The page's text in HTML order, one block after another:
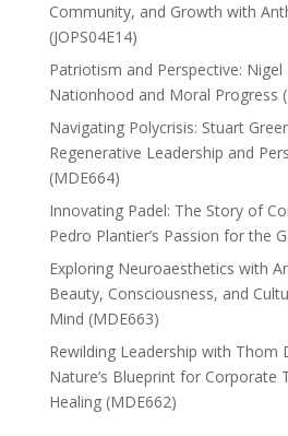
Community, and Growth with
(JOPS04E14)
Patriotism and Perspective:
Nationhood and Moral Progress
Navigating Polycrisis: Stuart
Regenerative Leadership and
(MDE664)
Innovating Padel: The Story of
Pedro Plantier’s Passion for the
Exploring Neuroaesthetics with
Beauty, Consciousness, and
Mind (MDE663)
Rewilding Leadership with Thom
Nature’s Blueprint for Corporate
Healing (MDE662)